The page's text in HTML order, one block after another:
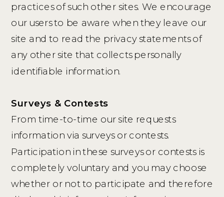
practices of such other sites. We encourage
our users to be aware when they leave our
site and to read the privacy statements of
any other site that collects personally
identifiable information.
Surveys & Contests
From time-to-time our site requests
information via surveys or contests.
Participation in these surveys or contests is
completely voluntary and you may choose
whether or not to participate and therefore